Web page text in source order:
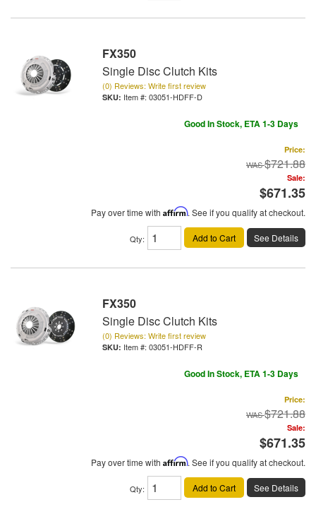
FX350
Single Disc Clutch Kits
(0) Reviews: Write first review
Item #: 03051-HDFF-D
Good In Stock, ETA 1-3 Days
Price:
$721.88
Sale:
$671.35
Pay over time with Affirm. See if you qualify at checkout.
Qty: Add to Cart See Details
FX350
Single Disc Clutch Kits
(0) Reviews: Write first review
Item #: 03051-HDFF-R
Good In Stock, ETA 1-3 Days
Price:
$721.88
Sale:
$671.35
Pay over time with Affirm. See if you qualify at checkout.
Qty: Add to Cart See Details